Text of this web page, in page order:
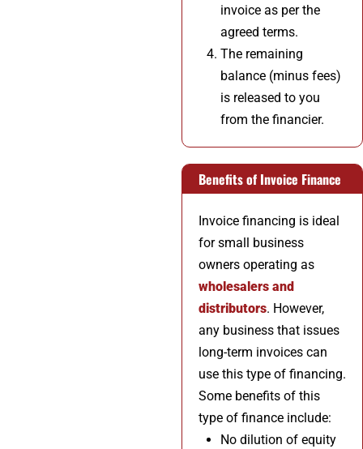
invoice as per the
agreed terms.
The remaining
balance (minus fees)
is released to you
from the financier.
Benefits of Invoice Finance
Invoice financing is ideal
for small business
owners operating as
wholesalers and
distributors. However,
any business that issues
long-term invoices can
use this type of financing.
Some benefits of this
type of finance include:
No dilution of equity